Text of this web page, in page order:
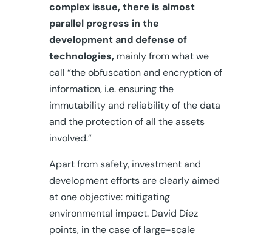
complex issue, there is almost
parallel progress in the
development and defense of
technologies,mainly from what we
call “the obfuscation and encryption of
information, i.e. ensuring the
immutability and reliability of the data
and the protection of all the assets
involved.”
Apart from safety, investment and
development efforts are clearly aimed
at one objective: mitigating
environmental impact. David Díez
points, in the case of large-scale